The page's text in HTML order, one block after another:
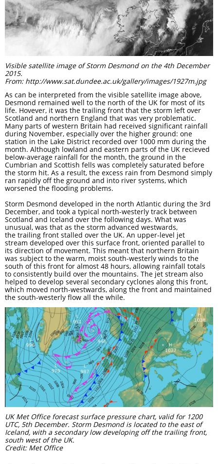
Visible satellite image of Storm Desmond on the 4th December
2015.
From: http://www.sat.dundee.ac.uk/gallery/images/1927m.jpg
As can be interpreted from the visible satellite image above,
Desmond remained well to the north of the UK for most of its
life. Hovever, it was the trailing front that the storm left over
Scotland and northern England that was very problematic.
Many parts of western Britain had received significant rainfall
during November, especially over the higher ground: one
station in the Lake District recorded over 1000 mm during the
month. Although lowland and eastern parts of the UK recieved
below-average rainfall for the month, the ground in the
Cumbrian and Scottish fells was completely saturated before
the storm hit. As a result, the excess rain from Desmond simply
ran rapidly off the ground and into river systems, which
worsened the flooding problems.
Storm Desmond developed in the north Atlantic during the 3rd
December, and took a typical north-westerly track between
Scotland and Iceland over the following days. What was
unusual, was that as the storm advanced westwards,
the trailing front stalled over the UK. An upper-level jet
stream developed over this surface front, oriented parallel to
its direction of movement. This meant that northern Britain
was subject to the warm, moist south-westerly winds to the
south of this front for almost 48 hours, allowing rainfall totals
to consistently build over the mountains. The jet stream also
helped to develop several secondary cyclones along this front,
which moved north-westwards, along the front and maintained
the south-westerly flow all the while.
UK Met Office forecast surface pressure chart, valid for 1200
UTC, 5th December. Storm Desmond is located to the east of
Iceland, with a secondary low developing off the trailing front,
south west of the UK.
Credit: Met Office